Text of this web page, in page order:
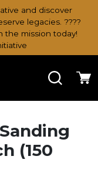
and discover
legacies. ????
the mission today!
Search
(150